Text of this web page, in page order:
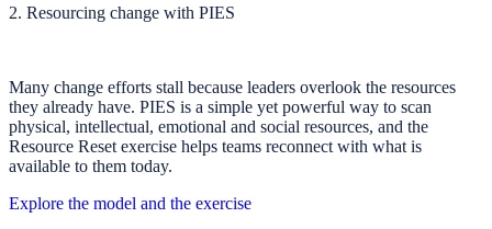
2. Resourcing change with PIES
Many change efforts stall because leaders overlook the resources
they already have. PIES is a simple yet powerful way to scan
physical, intellectual, emotional and social resources, and the
Resource Reset exercise helps teams reconnect with what is
available to them today.
Explore the model and the exercise